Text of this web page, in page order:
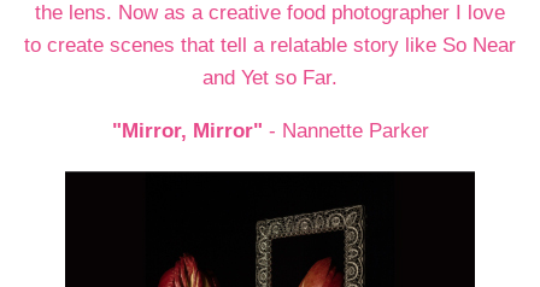
the lens. Now as a creative food photographer I love
to create scenes that tell a relatable story like So Near
and Yet so Far.
"Mirror, Mirror" - Nannette Parker